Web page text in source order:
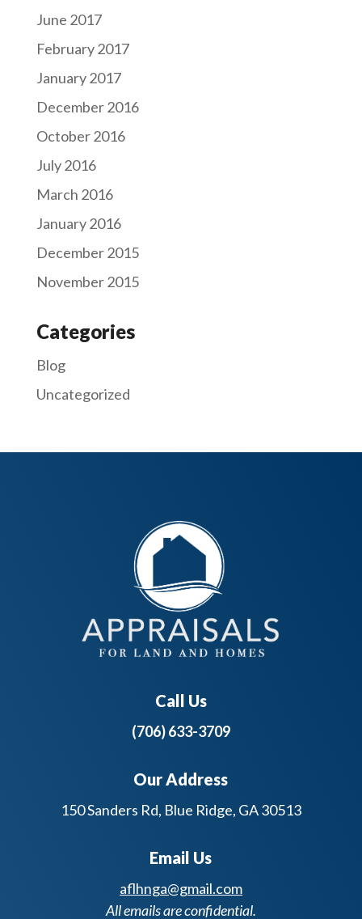
June 2017
February 2017
January 2017
December 2016
October 2016
July 2016
March 2016
January 2016
December 2015
November 2015
Categories
Blog
Uncategorized
Call Us
(706) 633-3709
Our Address
150 Sanders Rd, Blue Ridge, GA 30513
Email Us
aflhnga@gmail.com
All emails are confidential.